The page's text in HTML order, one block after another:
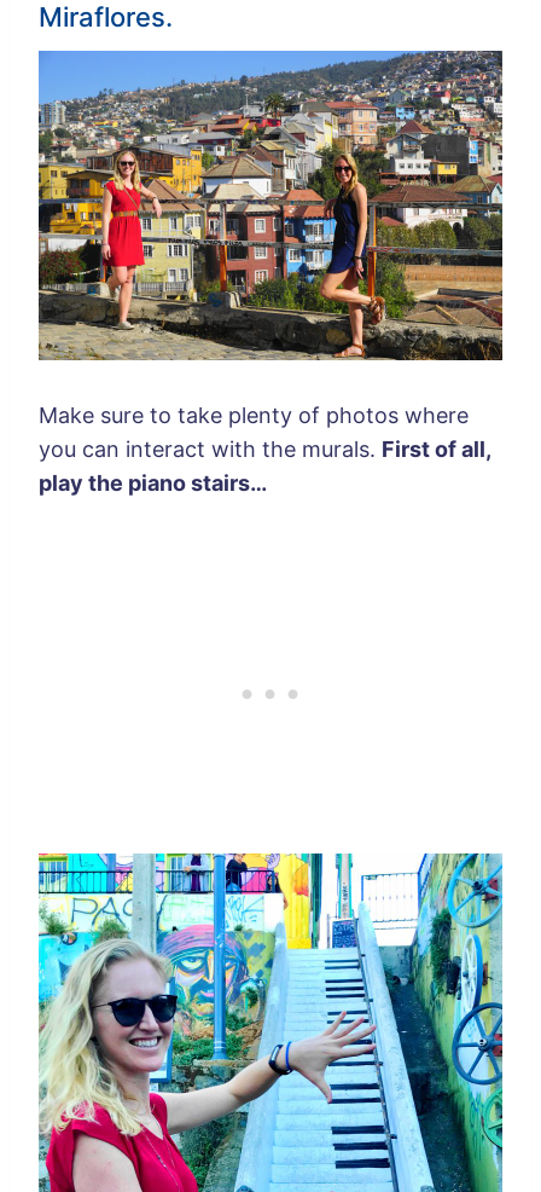
Miraflores.
Make sure to take plenty of photos where
you can interact with the murals. First of all,
play the piano stairs…